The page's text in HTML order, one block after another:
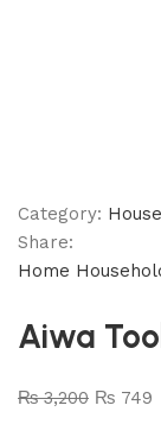
Category:
Share:
Home
Aiwa
₨3,200 ₨ 749